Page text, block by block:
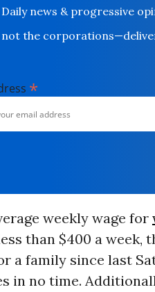
Daily news & progressive
not the
*
weekly wage for
than $400 a week,
a family since last
in no time.